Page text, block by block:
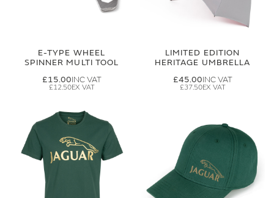
E-TYPE WHEEL
SPINNER MULTI TOOL
£15.00
£12.50
LIMITED EDITION
HERITAGE UMBRELLA
£45.00
£37.50